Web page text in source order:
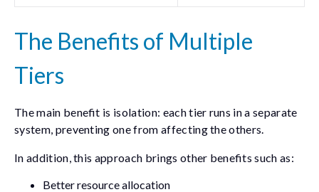
The Benefits of Multiple
Tiers
The main benefit is isolation: each tier runs in a separate
system, preventing one from affecting the others.
In addition, this approach brings other benefits such as:
Better resource allocation